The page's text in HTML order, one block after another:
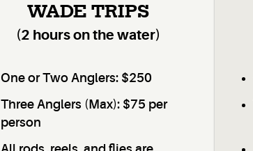
WADE TRIPS
(2 hours on the water)
One or Two Anglers: $250
Three Anglers (Max): $75 per
person